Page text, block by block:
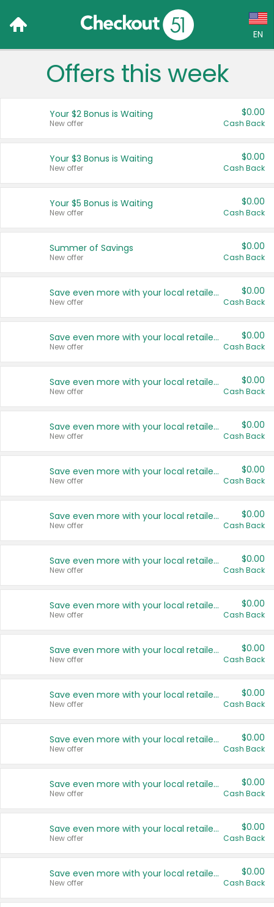
EN
Language:
Français (CA)
United States
Offers this week
Your $2 Bonus is Waiting
New offer
$0.00
Cash Back
Your $3 Bonus is Waiting
New offer
$0.00
Cash Back
Your $5 Bonus is Waiting
New offer
$0.00
Cash Back
Summer of Savings
New offer
$0.00
Cash Back
Save even more with your local retailers
New offer
$0.00
Cash Back
Save even more with your local retailers
New offer
$0.00
Cash Back
Save even more with your local retailers
New offer
$0.00
Cash Back
Save even more with your local retailers
New offer
$0.00
Cash Back
Save even more with your local retailers
New offer
$0.00
Cash Back
Save even more with your local retailers
New offer
$0.00
Cash Back
Save even more with your local retailers
New offer
$0.00
Cash Back
Save even more with your local retailers
New offer
$0.00
Cash Back
Save even more with your local retailers
New offer
$0.00
Cash Back
Save even more with your local retailers
New offer
$0.00
Cash Back
Save even more with your local retailers
New offer
$0.00
Cash Back
Save even more with your local retailers
New offer
$0.00
Cash Back
Save even more with your local retailers
New offer
$0.00
Cash Back
Save even more with your local retailers
New offer
$0.00
Cash Back